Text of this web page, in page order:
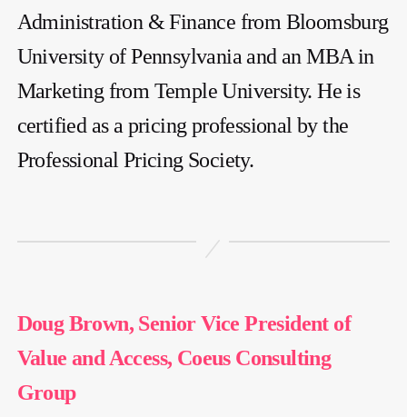
Administration & Finance from Bloomsburg
University of Pennsylvania and an MBA in
Marketing from Temple University. He is
certified as a pricing professional by the
Professional Pricing Society.
Doug Brown, Senior Vice President of
Value and Access, Coeus Consulting
Group